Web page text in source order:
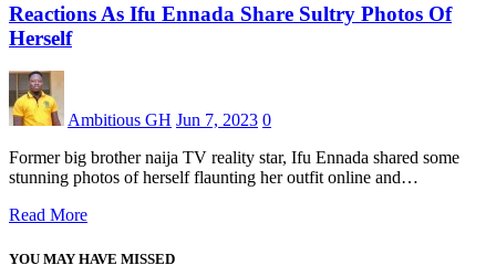
Reactions As Ifu Ennada Share Sultry Photos Of
Herself
Ambitious GH Jun 7, 2023 0
Former big brother naija TV reality star, Ifu Ennada shared some
stunning photos of herself flaunting her outfit online and…
Read More
YOU MAY HAVE MISSED